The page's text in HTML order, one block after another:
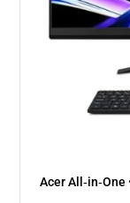
Acer All‑in‑One